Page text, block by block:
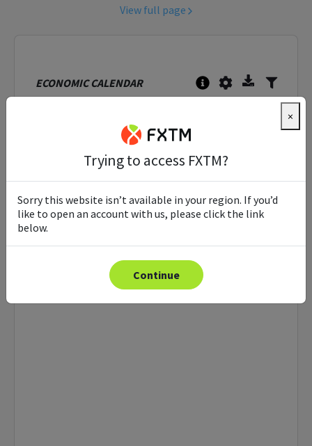
View full page
ECONOMIC CALENDAR
Event
Sorry, this tool is unavailable at this moment.
×
Trying to access FXTM?
Sorry this website isn’t available in your region. If you’d
like to open an account with us, please click the link
below.
Continue